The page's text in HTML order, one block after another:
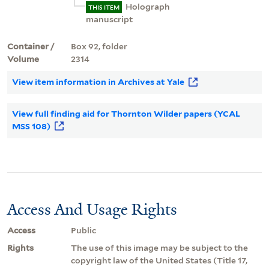
THIS ITEM
Holograph
manuscript
Container /
Volume
Box 92, folder
2314
View item information in Archives at Yale
View full finding aid for Thornton Wilder papers (YCAL
MSS 108)
Access And Usage Rights
Access
Public
Rights
The use of this image may be subject to the
copyright law of the United States (Title 17,